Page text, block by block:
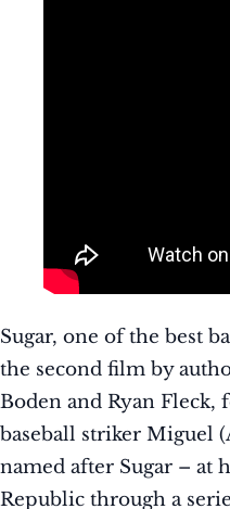
Sugar, one of the best
the second film by
Boden and Ryan
baseball striker Miguel
named after Sugar – at
Republic through a